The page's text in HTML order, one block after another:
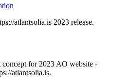
atlantsolia.is 2023 release.
for 2023 AO website -
atlantsolia.is.